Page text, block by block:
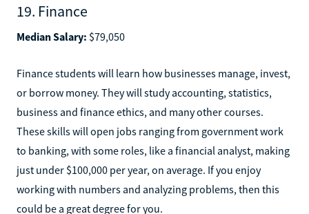
19. Finance
Median Salary: $79,050
Finance students will learn how businesses manage, invest,
or borrow money. They will study accounting, statistics,
business and finance ethics, and many other courses.
These skills will open jobs ranging from government work
to banking, with some roles, like a financial analyst, making
just under $100,000 per year, on average. If you enjoy
working with numbers and analyzing problems, then this
could be a great degree for you.